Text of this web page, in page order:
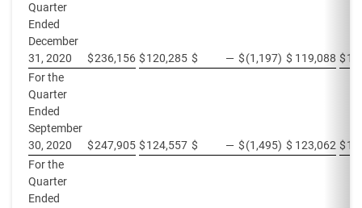
Quarter
Ended
December
31, 2020
$236,156 $120,285 $ — $(1,197) $ 119,088 $
For the
Quarter
Ended
September
30, 2020
$247,905 $124,557 $ — $(1,495) $ 123,062 $
For the
Quarter
Ended